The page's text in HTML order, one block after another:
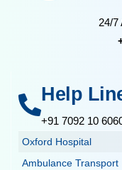
24/7
Help
+91 7092 10
Oxford Hospital
Ambulance Transport